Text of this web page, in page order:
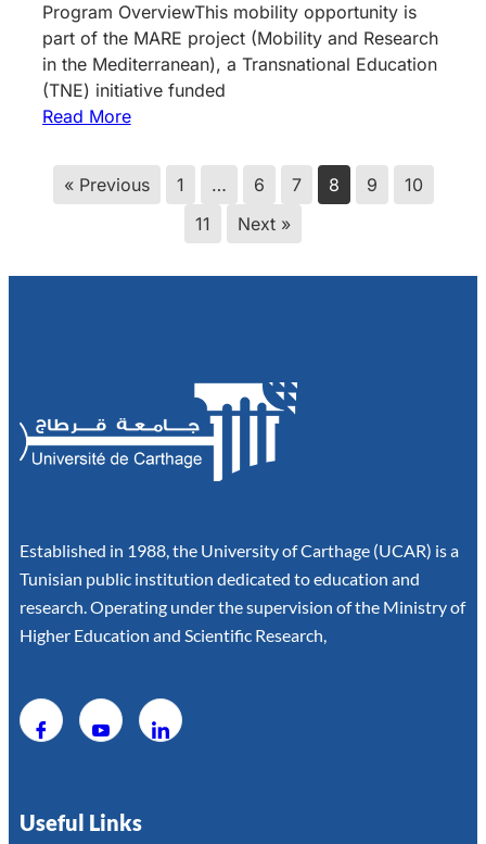
Program OverviewThis mobility opportunity is
part of the MARE project (Mobility and Research
in the Mediterranean), a Transnational Education
(TNE) initiative funded
Read More
« Previous 1 … 6 7 8 9
10
11
Next »
Established in 1988, the University of Carthage (UCAR) is a
Tunisian public institution dedicated to education and
research. Operating under the supervision of the Ministry of
Higher Education and Scientific Research,
Useful Links